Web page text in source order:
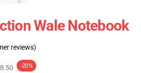
Wale Notebook
reviews)
-20%